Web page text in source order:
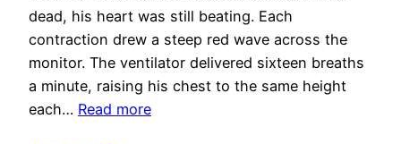
dead, his heart was still beating. Each
contraction drew a steep red wave across the
monitor. The ventilator delivered sixteen breaths
a minute, raising his chest to the same height
each… Read more